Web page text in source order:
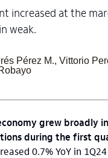
increased at the
weak.
Pérez M., Vittorio
grew broadly
during the first
0.7% YoY in